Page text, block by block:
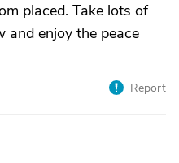
placed. Take lots of
and enjoy the peace
Report